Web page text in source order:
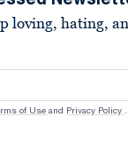
loving, hating,
of Use and Privacy Policy .